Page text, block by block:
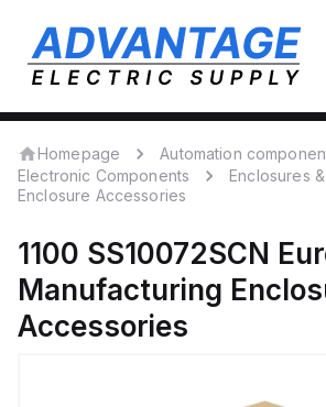
Homepage
Automation
Electronic Components
Enclosures
Enclosure Accessories
1100 SS10072SCN
Manufacturing
Accessories